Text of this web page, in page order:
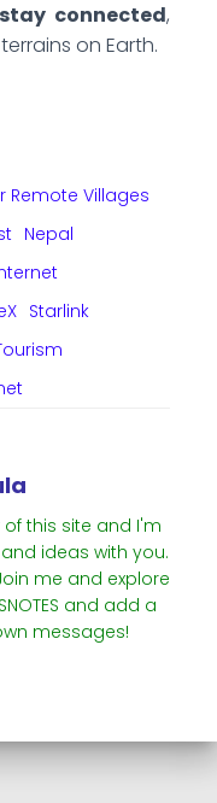
connected,
on Earth.
Remote Villages
Nepal
Starlink
of this site and I'm
ideas with you.
me and explore
and add a
messages!